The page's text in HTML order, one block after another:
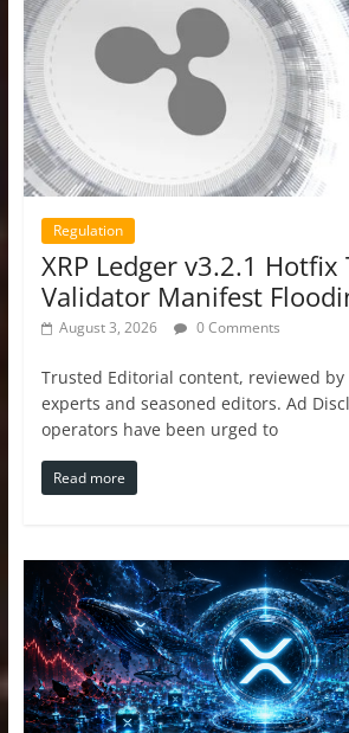
Regulation
XRP Ledger v3.2.1 Hotfix
Validator Manifest
August 3, 2026 0 Comments
Trusted Editorial content, reviewed
experts and seasoned editors. Ad
operators have been urged to
Read more